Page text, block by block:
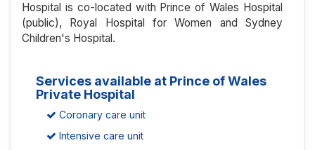
Hospital is co-located with Prince of Wales Hospital
(public), Royal Hospital for Women and Sydney
Children's Hospital.
Services available at Prince of Wales
Private Hospital
Coronary care unit
Intensive care unit